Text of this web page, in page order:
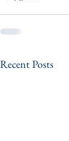
Recent Posts